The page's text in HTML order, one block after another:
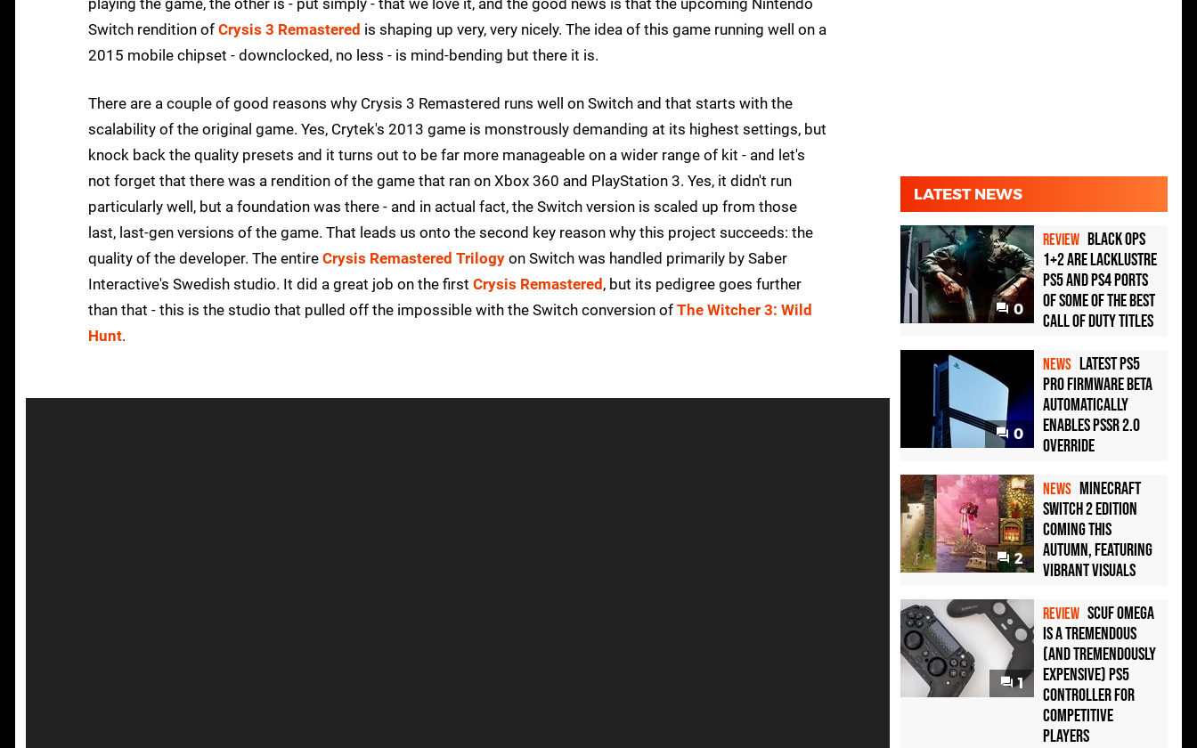
playing the game, the other is - put simply - that we love it, and the good news is that the upcoming Nintendo
Switch rendition of Crysis 3 Remastered is shaping up very, very nicely. The idea of this game running well on a
2015 mobile chipset - downclocked, no less - is mind-bending but there it is.
There are a couple of good reasons why Crysis 3 Remastered runs well on Switch and that starts with the
scalability of the original game. Yes, Crytek's 2013 game is monstrously demanding at its highest settings, but
knock back the quality presets and it turns out to be far more manageable on a wider range of kit - and let's
not forget that there was a rendition of the game that ran on Xbox 360 and PlayStation 3. Yes, it didn't run
particularly well, but a foundation was there - and in actual fact, the Switch version is scaled up from those
last, last-gen versions of the game. That leads us onto the second key reason why this project succeeds: the
quality of the developer. The entire Crysis Remastered Trilogy on Switch was handled primarily by Saber
Interactive's Swedish studio. It did a great job on the first Crysis Remastered , but its pedigree goes further
than that - this is the studio that pulled off the impossible with the Switch conversion of The Witcher 3: Wild
Hunt.
LATEST NEWS
0
REVIEW Black Ops
1+2 Are Lacklustre
PS5 and PS4 Ports
of Some of the Best
Call of Duty Titles
0
NEWS Latest PS5
Pro Firmware Beta
Automatically
Enables PSSR 2.0
Override
2
NEWS Minecraft
Switch 2 Edition
Coming This
Autumn, Featuring
Vibrant Visuals
1
REVIEW Scuf Omega
Is a Tremendous
(and Tremendously
Expensive) PS5
Controller For
Competitive
Players